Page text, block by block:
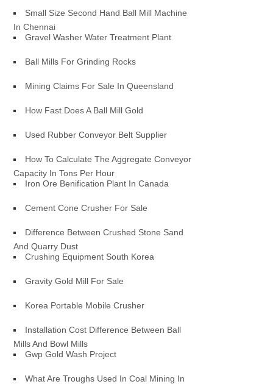
Small Size Second Hand Ball Mill Machine
In Chennai
Gravel Washer Water Treatment Plant
Ball Mills For Grinding Rocks
Mining Claims For Sale In Queensland
How Fast Does A Ball Mill Gold
Used Rubber Conveyor Belt Supplier
How To Calculate The Aggregate Conveyor
Capacity In Tons Per Hour
Iron Ore Benification Plant In Canada
Cement Cone Crusher For Sale
Difference Between Crushed Stone Sand
And Quarry Dust
Crushing Equipment South Korea
Gravity Gold Mill For Sale
Korea Portable Mobile Crusher
Installation Cost Difference Between Ball
Mills And Bowl Mills
Gwp Gold Wash Project
What Are Troughs Used In Coal Mining In